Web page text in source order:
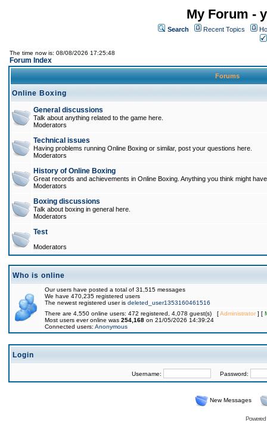
My Forum -
Search Recent Topics
The time now is: 08/08/2026 17:25:48
Forum Index
Forums
Online Boxing
General discussions
Talk about anything related to the game here.
Moderators
Technical issues
Having problems running Online Boxing or similar, post your questions here.
Moderators
History of Online Boxing
Great records and achievements in Online Boxing. Anything you think might
Moderators
Boxing discussions
Talk about boxing in general here.
Moderators
Test
Moderators
Who is online
Our users have posted a total of 31,515 messages
We have 470,235 registered users
The newest registered user is deleted_user1353160461516
There are 4,550 online users: 472 registered, 4,078 guest(s) [Administrator] [
Most users ever online was 254,168 on 21/05/2026 14:39:24
Connected users: Anonymous
Login
Username: Password:
New Messages